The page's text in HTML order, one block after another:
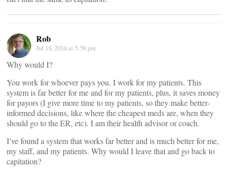
Rob
Jul 18, 2014 at 5:58 pm
Why would I?
You work for whoever pays you. I work for my patients. This
system is far better for me and for my patients, plus, it saves money
for payors (I give more time to my patients, so they make better-
informed decisions, like where the cheapest meds are, when they
should go to the ER, etc). I am their health advisor or coach.
I’ve found a system that works far better and is much better for me,
my staff, and my patients. Why would I leave that and go back to
capitation?